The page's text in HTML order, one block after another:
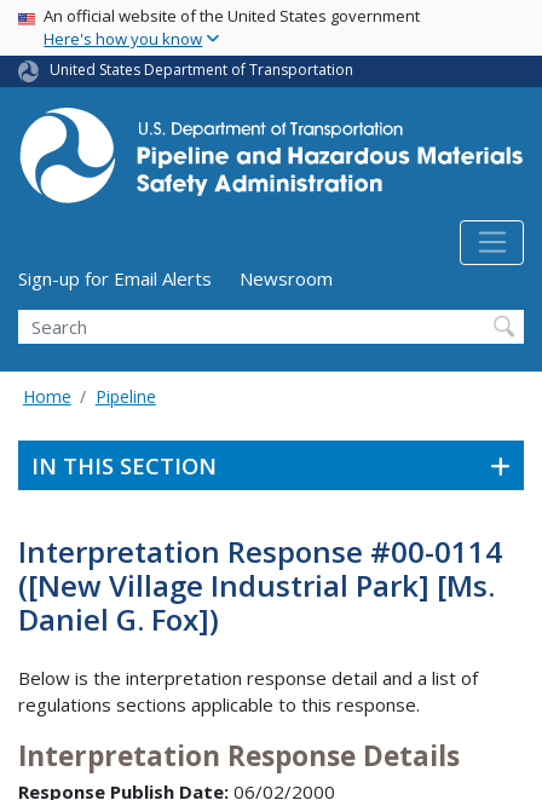
Skip
main
content
USA Banner
An official website of the United States government
Here's how you know
United States Department of Transportation
Utility Menu (above search form)
Sign-up for Email Alerts
Newsroom
Search
Home Pipeline
IN THIS SECTION
Interpretation Response #00-0114
([New Village Industrial Park] [Ms.
Daniel G. Fox])
Below is the interpretation response detail and a list of
regulations sections applicable to this response.
Interpretation Response Details
Response Publish Date: 06/02/2000